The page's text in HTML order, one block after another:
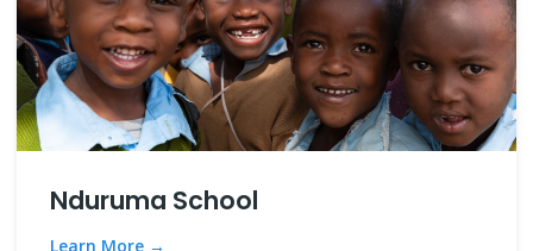
Nduruma School
Learn More